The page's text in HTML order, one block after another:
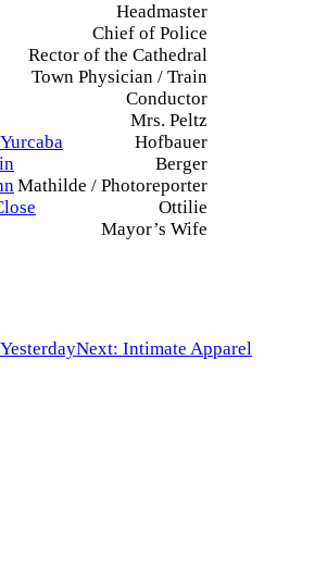
Headmaster
Chief of Police
Rector of the Cathedral
Town Physician / Train
Conductor
Mrs. Peltz
Hofbauer
Berger
Mathilde / Photoreporter
Ottilie
Mayor’s Wife
Next: Intimate Apparel